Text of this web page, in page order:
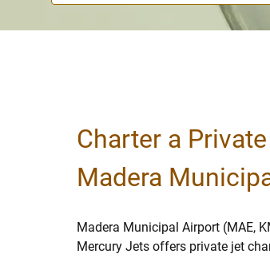
Charter a
Madera
Madera Municipal Airport (MAE,
Mercury Jets offers private jet